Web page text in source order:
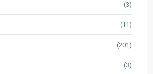
(3)
(11)
(201)
(3)